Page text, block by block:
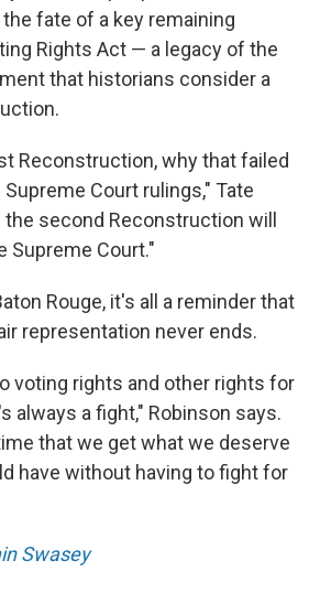
fate of a key remaining
Rights Act — a legacy of the
that historians consider a
Reconstruction, why that failed
Court rulings," Tate
second Reconstruction will
Supreme Court."
Rouge, it's all a reminder that
representation never ends.
voting rights and other rights for
always a fight," Robinson says.
that we get what we deserve
have without having to fight for
Swasey